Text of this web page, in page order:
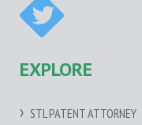
EXPLORE
STL PATENT ATTORNEY